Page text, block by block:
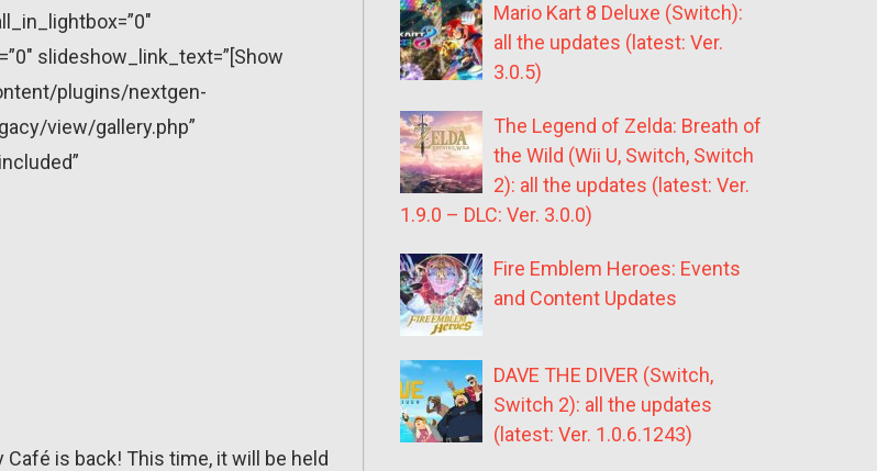
slideshow_link_text=”[Show
plugins/nextgen-
view/gallery.php”
is back! This time, it will be held
Mario Kart 8 Deluxe (Switch):
all the updates (latest: Ver.
3.0.5)
The Legend of Zelda: Breath of
the Wild (Wii U, Switch, Switch
2): all the updates (latest: Ver.
1.9.0 – DLC: Ver. 3.0.0)
Fire Emblem Heroes: Events
and Content Updates
DAVE THE DIVER (Switch,
Switch 2): all the updates
(latest: Ver. 1.0.6.1243)